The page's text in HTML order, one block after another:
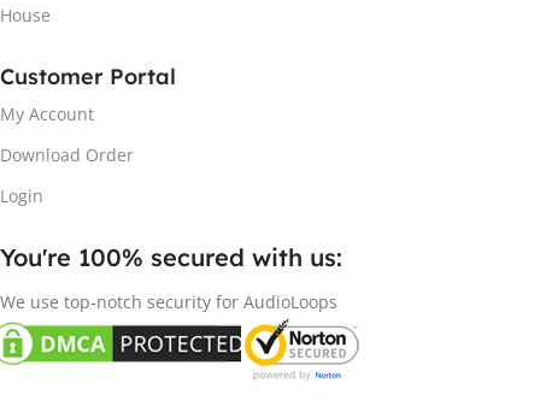
House
Customer Portal
My Account
Download Order
Login
You're 100% secured with us:​
We use top-notch security for AudioLoops